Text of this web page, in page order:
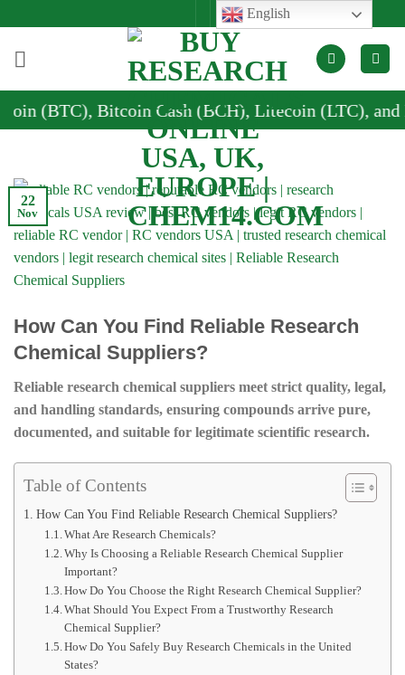
content
Cash (BCH), Litecoin (LTC), and Dogecoin
22
Nov
How Can You Find Reliable Research
Chemical Suppliers?
Reliable research chemical suppliers meet strict quality, legal,
and handling standards, ensuring compounds arrive pure,
documented, and suitable for legitimate scientific research.
Table of Contents
How Can You Find Reliable Research Chemical Suppliers?
What Are Research Chemicals?
Why Is Choosing a Reliable Research Chemical Supplier
Important?
How Do You Choose the Right Research Chemical Supplier?
What Should You Expect From a Trustworthy Research
Chemical Supplier?
How Do You Safely Buy Research Chemicals in the United
States?
English